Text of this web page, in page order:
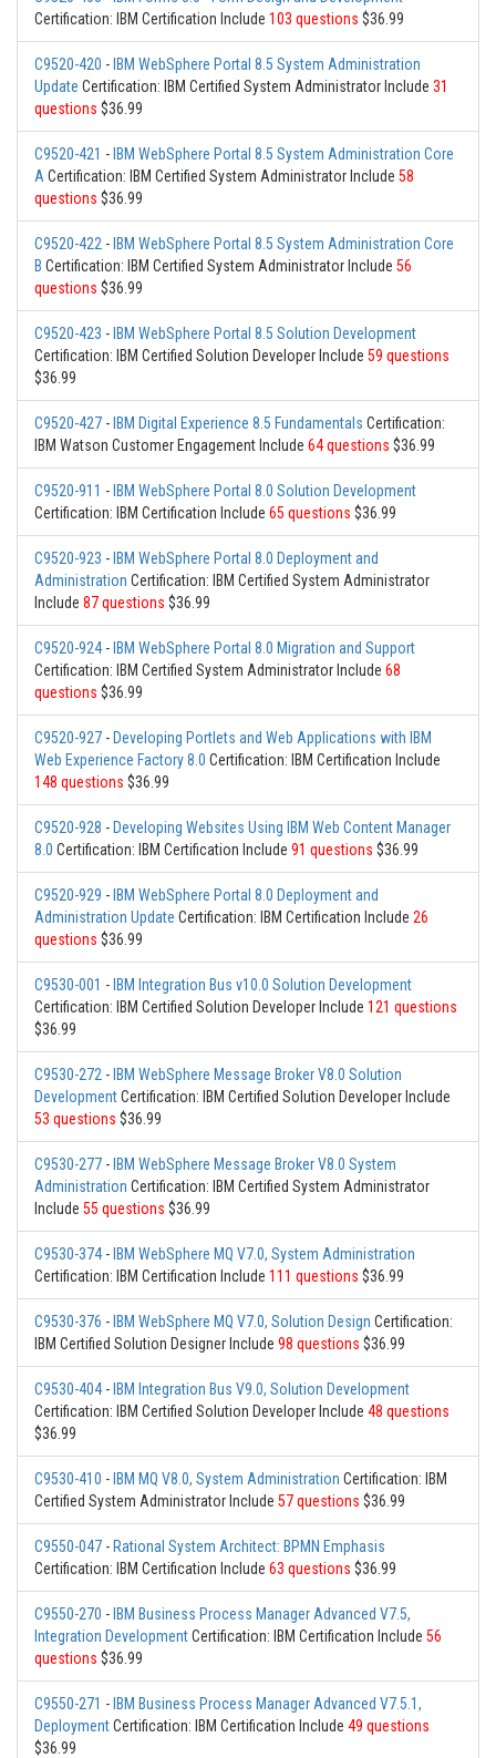
Certification: IBM Certification Include 103 questions $36.99
C9520-420 - IBM WebSphere Portal 8.5 System Administration
Update Certification: IBM Certified System Administrator Include 31
questions $36.99
C9520-421 - IBM WebSphere Portal 8.5 System Administration Core
ACertification: IBM Certified System Administrator Include 58
questions $36.99
C9520-422 - IBM WebSphere Portal 8.5 System Administration Core
B Certification: IBM Certified System Administrator Include 56
questions $36.99
C9520-423 - IBM WebSphere Portal 8.5 Solution Development
Certification: IBM Certified Solution Developer Include 59 questions
$36.99
C9520-427 - IBM Digital Experience 8.5 Fundamentals Certification:
IBM Watson Customer Engagement Include 64 questions $36.99
C9520-911 - IBM WebSphere Portal 8.0 Solution Development
Certification: IBM Certification Include 65 questions $36.99
C9520-923 - IBM WebSphere Portal 8.0 Deployment and
Administration Certification: IBM Certified System Administrator
Include 87 questions $36.99
C9520-924- IBM WebSphere Portal 8.0 Migration and Support
Certification: IBM Certified System Administrator Include 68
questions $36.99
C9520-927 - Developing Portlets and Web Applications with IBM
Web Experience Factory 8.0 Certification: IBM Certification Include
148 questions $36.99
C9520-928 - Developing Websites Using IBM Web Content Manager
8.0 Certification: IBM Certification Include 91 questions $36.99
C9520-929 - IBM WebSphere Portal 8.0 Deployment and
Administration Update Certification: IBM Certification Include 26
questions $36.99
C9530-001 - IBM Integration Bus v10.0 Solution Development
Certification: IBM Certified Solution Developer Include 121 questions
$36.99
C9530-272 - IBM WebSphere Message Broker V8.0 Solution
DevelopmentCertification: IBM Certified Solution Developer Include
53 questions $36.99
C9530-277 - IBM WebSphere Message Broker V8.0 System
Administration Certification: IBM Certified System Administrator
Include 55 questions $36.99
C9530-374- IBM WebSphere MQ V7.0, System Administration
Certification: IBM Certification Include 111 questions $36.99
C9530-376 - IBM WebSphere MQ V7.0, Solution Design Certification:
IBM Certified Solution Designer Include 98 questions $36.99
C9530-404- IBM Integration Bus V9.0, Solution Development
Certification: IBM Certified Solution Developer Include 48 questions
$36.99
C9530-410 - IBM MQ V8.0, System Administration Certification: IBM
Certified System Administrator Include 57 questions $36.99
C9550-047 - Rational System Architect: BPMN Emphasis
Certification: IBM Certification Include 63 questions $36.99
C9550-270 - IBM Business Process Manager Advanced V7.5,
Integration DevelopmentCertification: IBM Certification Include 56
questions $36.99
C9550-271 - IBM Business Process Manager Advanced V7.5.1,
DeploymentCertification: IBM Certification Include 49 questions
$36.99